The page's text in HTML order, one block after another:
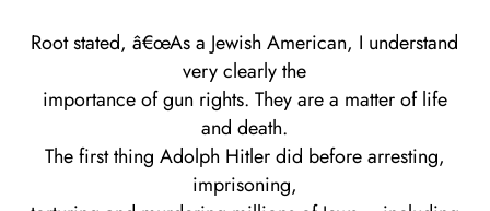
Root stated, â€œAs a Jewish American, I understand
very clearly the
importance of gun rights. They are a matter of life
and death.
The first thing Adolph Hitler did before arresting,
imprisoning,